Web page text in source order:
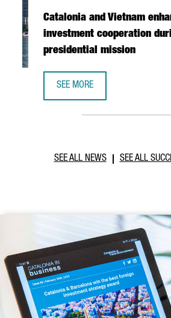
Catalonia and Vietnam
investment cooperation
presidential mission
SEE MORE
SEE ALL NEWS SEE ALL